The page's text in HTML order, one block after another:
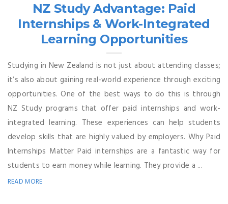
NZ Study Advantage: Paid
Internships & Work-Integrated
Learning Opportunities
Studying in New Zealand is not just about attending classes;
it’s also about gaining real-world experience through exciting
opportunities. One of the best ways to do this is through
NZ Study programs that offer paid internships and work-
integrated learning. These experiences can help students
develop skills that are highly valued by employers. Why Paid
Internships Matter Paid internships are a fantastic way for
students to earn money while learning. They provide a ...
READ MORE